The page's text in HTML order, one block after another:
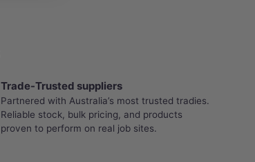
Trade-Trusted suppliers
Partnered with Australia’s most trusted tradies.
Reliable stock, bulk pricing, and products
proven to perform on real job sites.